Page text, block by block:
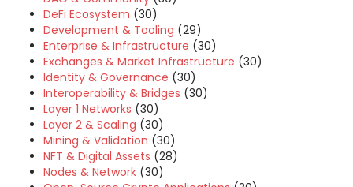
DeFi Ecosystem (30)
Development & Tooling (29)
Enterprise & Infrastructure (30)
Exchanges & Market Infrastructure (30)
Identity & Governance (30)
Interoperability & Bridges (30)
Layer 1 Networks (30)
Layer 2 & Scaling (30)
Mining & Validation (30)
NFT & Digital Assets (28)
Nodes & Network (30)